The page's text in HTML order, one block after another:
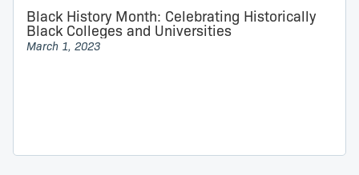
Black History Month: Celebrating Historically
Black Colleges and Universities
March 1, 2023